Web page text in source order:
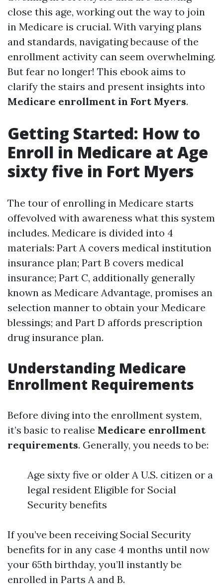
close this age, working out the way to join
in Medicare is crucial. With varying plans
and standards, navigating because of the
enrollment activity can seem overwhelming.
But fear no longer! This ebook aims to
clarify the stairs and present insights into
Medicare enrollment in Fort Myers.
Getting Started: How to
Enroll in Medicare at Age
sixty five in Fort Myers
The tour of enrolling in Medicare starts
offevolved with awareness what this system
includes. Medicare is divided into 4
materials: Part A covers medical institution
insurance plan; Part B covers medical
insurance; Part C, additionally generally
known as Medicare Advantage, promises an
selection manner to obtain your Medicare
blessings; and Part D affords prescription
drug insurance plan.
Understanding Medicare
Enrollment Requirements
Before diving into the enrollment system,
it’s basic to realise Medicare enrollment
requirements. Generally, you needs to be:
Age sixty five or older A U.S. citizen or a
legal resident Eligible for Social
Security benefits
If you’ve been receiving Social Security
benefits for in any case 4 months until now
your 65th birthday, you’ll instantly be
enrolled in Parts A and B.